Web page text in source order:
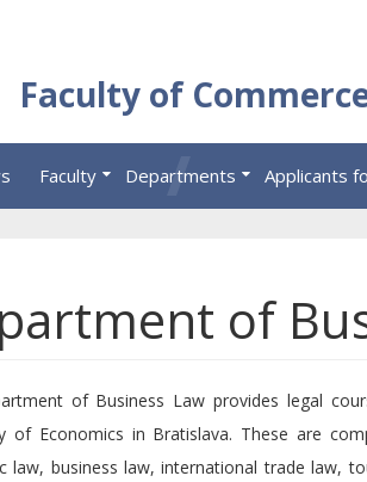
Faculty of
Faculty Departments Applicants
of
of Business Law provides legal
of Economics in Bratislava. These are
law, business law, international trade law,